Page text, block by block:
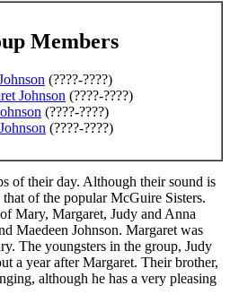
Members
(????-????)
Johnson (????-????)
(????-????)
(????-????)
of their day. Although their sound is
of the popular McGuire Sisters.
Mary, Margaret, Judy and Anna
Maedeen Johnson. Margaret was
The youngsters in the group, Judy
a year after Margaret. Their brother,
although he has a very pleasing